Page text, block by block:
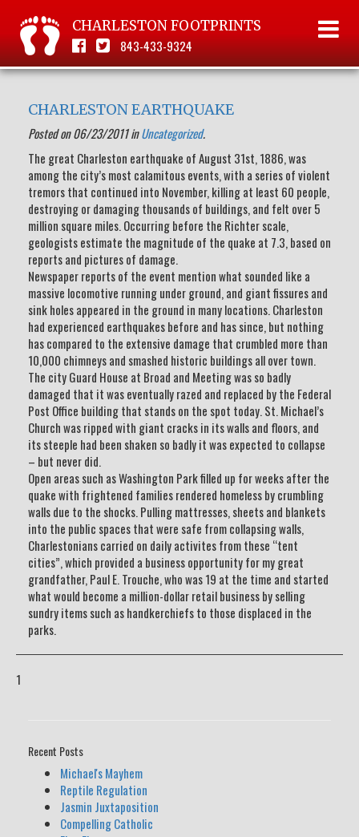
CHARLESTON FOOTPRINTS
843-433-9324
CHARLESTON EARTHQUAKE
Posted on 06/23/2011 inUncategorized.
The great Charleston earthquake of August 31st, 1886, was
among the city’s most calamitous events, with a series of violent
tremors that continued into November, killing at least 60 people,
destroying or damaging thousands of buildings, and felt over 5
million square miles. Occurring before the Richter scale,
geologists estimate the magnitude of the quake at 7.3, based on
reports and pictures of damage.
Newspaper reports of the event mention what sounded like a
massive locomotive running under ground, and giant fissures and
sink holes appeared in the ground in many locations. Charleston
had experienced earthquakes before and has since, but nothing
has compared to the extensive damage that crumbled more than
10,000 chimneys and smashed historic buildings all over town.
The city Guard House at Broad and Meeting was so badly
damaged that it was eventually razed and replaced by the Federal
Post Office building that stands on the spot today. St. Michael’s
Church was ripped with giant cracks in its walls and floors, and
its steeple had been shaken so badly it was expected to collapse
– but never did.
Open areas such as Washington Park filled up for weeks after the
quake with frightened families rendered homeless by crumbling
walls due to the shocks. Pulling mattresses, sheets and blankets
into the public spaces that were safe from collapsing walls,
Charlestonians carried on daily activites from these “tent
cities”, which provided a business opportunity for my great
grandfather, Paul E. Trouche, who was 19 at the time and started
what would become a million-dollar retail business by selling
sundry items such as handkerchiefs to those displaced in the
parks.
1
Recent Posts
Michael's Mayhem
Reptile Regulation
Jasmin Juxtaposition
Compelling Catholic